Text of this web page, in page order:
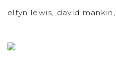
elfyn lewis, david